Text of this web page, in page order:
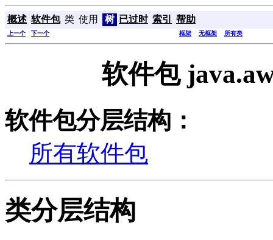
概述 软件包 类 使用 树 已过时 索引 帮助
上一个 下一个 框架 无框架 所有类
软件包
软件包分层结构：
所有软件包
类分层结构